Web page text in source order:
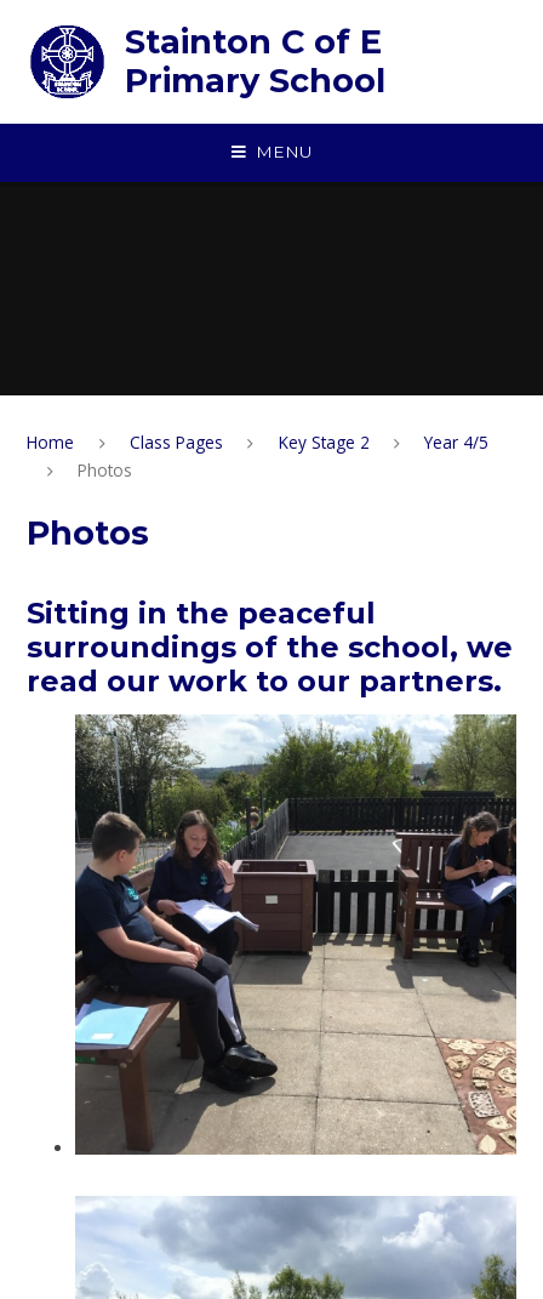
Stainton C of E
Primary School
MENU
Home Class Pages Key Stage 2
Year 4/5
Photos
Photos
Sitting in the peaceful
surroundings of the school, we
read our work to our partners.